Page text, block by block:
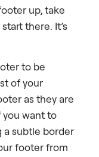
up, take
there. It’s
to be
of your
as they are
you want to
a subtle border
footer from